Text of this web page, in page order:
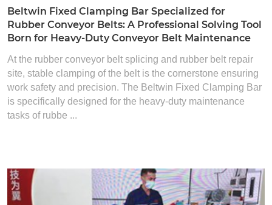
Beltwin Fixed Clamping Bar Specialized for
Rubber Conveyor Belts: A Professional Solving Tool
Born for Heavy-Duty Conveyor Belt Maintenance
At the rubber conveyor belt splicing and rubber belt repair
site, stable clamping of the belt is the cornerstone ensuring
work safety and precision. The Beltwin Fixed Clamping Bar
is specifically designed for the heavy-duty maintenance
tasks of rubbe ...